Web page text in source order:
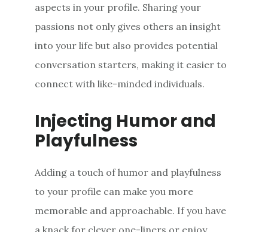
aspects in your profile. Sharing your
passions not only gives others an insight
into your life but also provides potential
conversation starters, making it easier to
connect with like-minded individuals.
Injecting Humor and
Playfulness
Adding a touch of humor and playfulness
to your profile can make you more
memorable and approachable. If you have
a knack for clever one-liners or enjoy